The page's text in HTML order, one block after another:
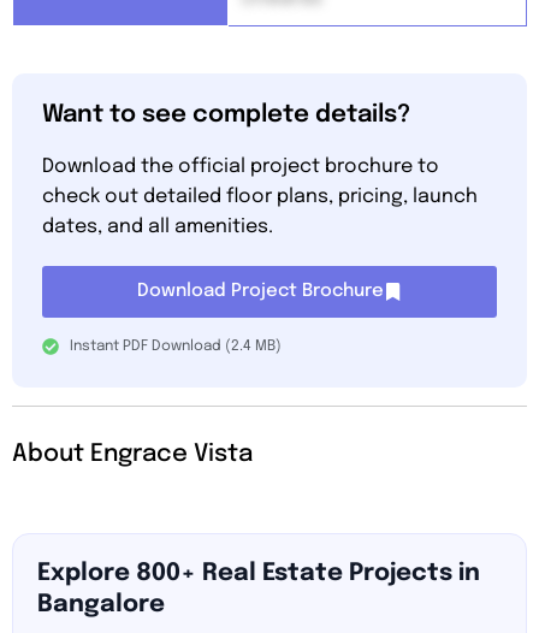
Want to see complete details?
Download the official project brochure to
check out detailed floor plans, pricing, launch
dates, and all amenities.
Download Project Brochure
Instant PDF Download (2.4 MB)
About Engrace Vista
Explore 800+ Real Estate Projects in
Bangalore